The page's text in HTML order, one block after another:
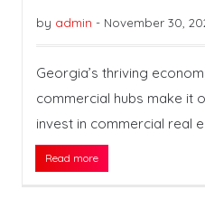
by admin - November 30,
Georgia’s thriving
commercial hubs make it
invest in commercial real
Read more